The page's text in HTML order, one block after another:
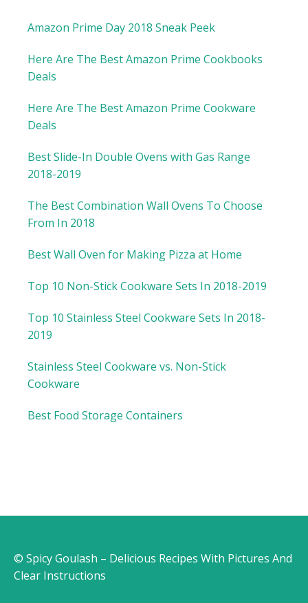
Amazon Prime Day 2018 Sneak Peek
Here Are The Best Amazon Prime Cookbooks
Deals
Here Are The Best Amazon Prime Cookware
Deals
Best Slide-In Double Ovens with Gas Range
2018-2019
The Best Combination Wall Ovens To Choose
From In 2018
Best Wall Oven for Making Pizza at Home
Top 10 Non-Stick Cookware Sets In 2018-2019
Top 10 Stainless Steel Cookware Sets In 2018-
2019
Stainless Steel Cookware vs. Non-Stick
Cookware
Best Food Storage Containers
© Spicy Goulash – Delicious Recipes With Pictures And
Clear Instructions